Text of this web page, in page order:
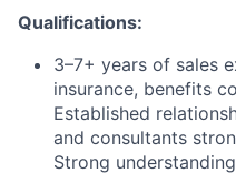
Qualifications:
3–7+ years of sales
insurance, benefits
Established
and consultants
Strong